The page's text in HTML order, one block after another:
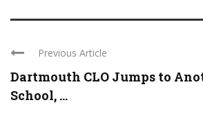
Previous Article
Dartmouth CLO Jumps to
School, ...